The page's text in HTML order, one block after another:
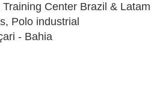
Center Brazil & Latam
Polo industrial
- Bahia